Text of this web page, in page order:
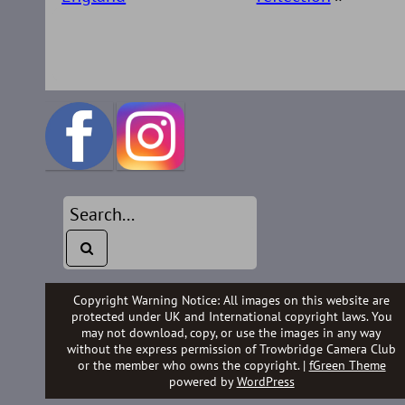
Copyright Warning Notice: All images on this website are
protected under UK and International copyright laws. You
may not download, copy, or use the images in any way
without the express permission of Trowbridge Camera Club
or the member who owns the copyright. | fGreen Theme
powered byWordPress